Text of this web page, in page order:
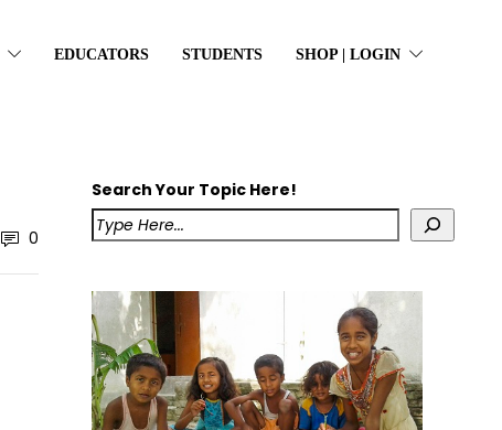
EDUCATORS STUDENTS SHOP | LOGIN
0
Search Your Topic Here!